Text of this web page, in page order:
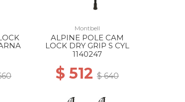
Montbell
ALPINE POLE CAM
LOCK DRY GRIP S CYL
1140247
$ 512 $ 640